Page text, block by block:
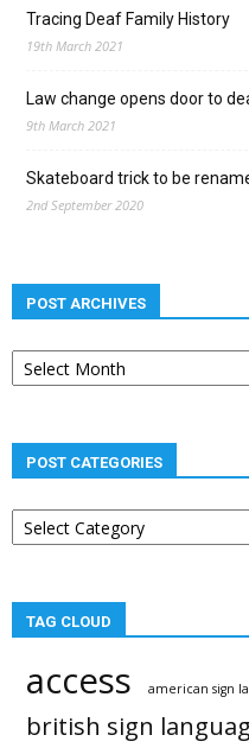
Tracing Deaf Family History
19th March 2021
Law change opens door to
9th March 2021
Skateboard trick to be
2nd September 2020
POST ARCHIVES
Post
archives
POST CATEGORIES
Post
categories
TAG CLOUD
access american sign
british sign